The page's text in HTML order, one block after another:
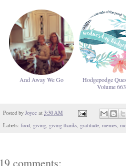
And Away We Go
Hodgepodge
Volume 663
Posted by Joyce at 3:30 AM
Labels: food, giving, giving thanks, gratitude, memes,
19 comments: